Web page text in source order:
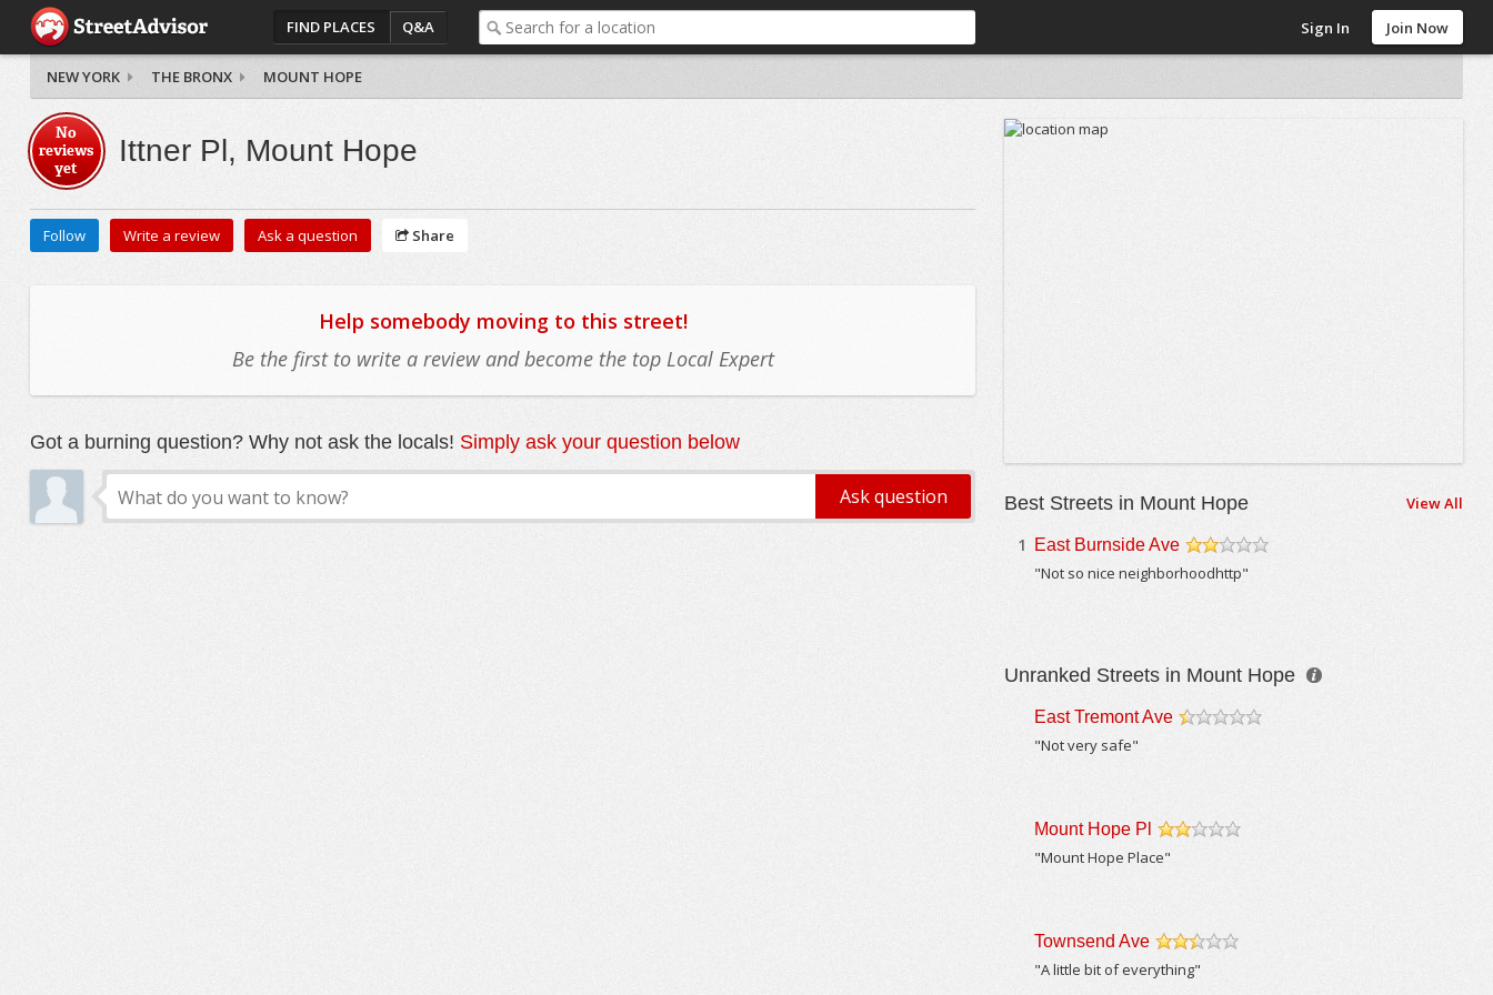
FIND PLACES Q&A Sign In Join Now
NEW YORK THE BRONX MOUNT HOPE
No
reviews
yet
Ittner Pl, Mount Hope
Follow Write a review Ask a question Share
Help somebody moving to this street!
Be the first to write a review and become the top Local Expert
Got a burning question? Why not ask the locals! Simply ask your question below
Best Streets in Mount Hope View All
1 East Burnside Ave
"Not so nice neighborhoodhttp"
Unranked Streets in Mount Hope
East Tremont Ave
"Not very safe"
Mount Hope Pl
"Mount Hope Place"
Townsend Ave
/5
"A little bit of everything"